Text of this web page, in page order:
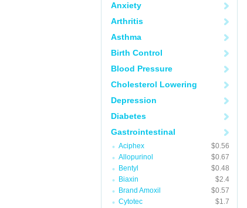
Anxiety
Arthritis
Asthma
Birth Control
Blood Pressure
Cholesterol Lowering
Depression
Diabetes
Gastrointestinal
Aciphex
$0.56
Allopurinol
$0.67
Bentyl
$0.48
Biaxin
$2.4
Brand Amoxil
$0.57
Cytotec
$1.7